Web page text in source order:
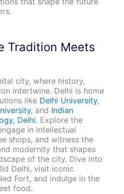
Tradition Meets
city, where history,
intertwine. Delhi is home
like Delhi University,
, and Indian
Delhi. Explore the
in intellectual
shops, and witness the
modernity that shapes
of the city. Dive into
Delhi, visit iconic
Fort, and indulge in the
food.